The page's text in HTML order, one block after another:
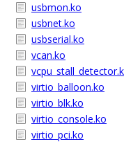
usbmon.ko
usbnet.ko
usbserial.ko
vcan.ko
virtio_balloon.ko
virtio_blk.ko
virtio_console.ko
virtio_pci.ko